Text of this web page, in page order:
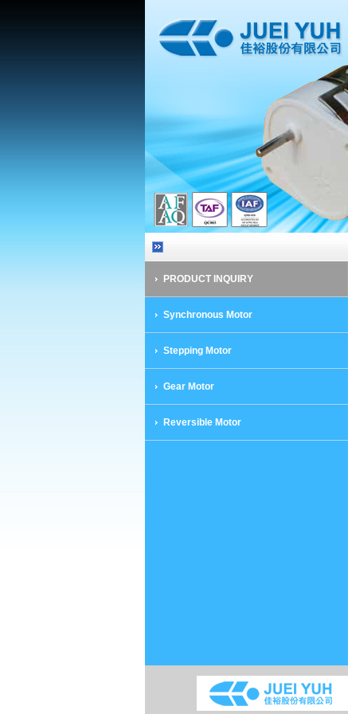
PRODUCT INQUIRY
Synchronous Motor
Stepping Motor
Gear Motor
Reversible Motor